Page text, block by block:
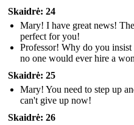
Skaidrė: 24
Mary! I have great news!
perfect for you!
Professor! Why do you
no one would ever hire a
Skaidrė: 25
Mary! You need to step up
can't give up now!
Skaidrė: 26